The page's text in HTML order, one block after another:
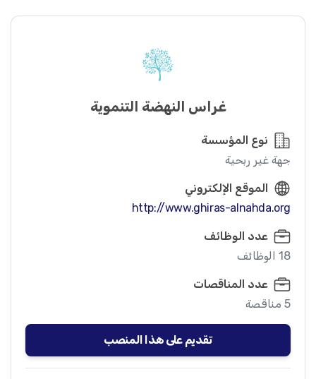
غراس النهضة التنموية
نوع المؤسسة
جهة غير ربحية
الموقع الإلكتروني
http://www.ghiras-alnahda.org
عدد الوظائف
18 الوظائف
عدد المناقصات
5 مناقصة
تقديم على هذا المنصب